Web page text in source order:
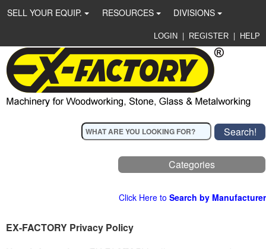
SELL YOUR EQUIP. RESOURCES DIVISIONS
LOGIN | REGISTER | HELP
Categories
Click Here to Search by Manufacturer
EX-FACTORY Privacy Policy